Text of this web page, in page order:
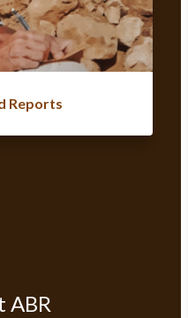
Reports
ABR